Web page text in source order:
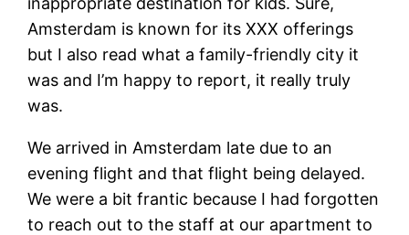
Amsterdam is known for its XXX offerings
but I also read what a family-friendly city it
was and I’m happy to report, it really truly
was.
We arrived in Amsterdam late due to an
evening flight and that flight being delayed.
We were a bit frantic because I had forgotten
to reach out to the staff at our apartment to